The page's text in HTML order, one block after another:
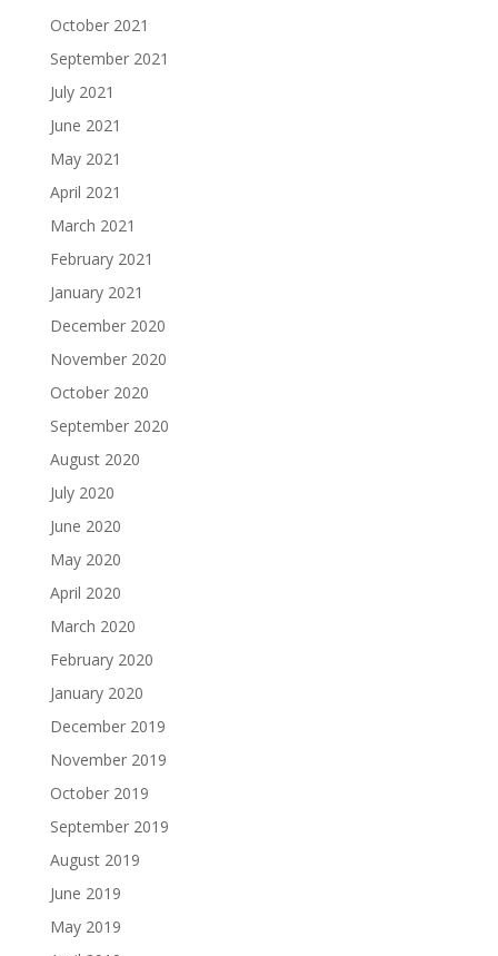
October 2021
September 2021
July 2021
June 2021
May 2021
April 2021
March 2021
February 2021
January 2021
December 2020
November 2020
October 2020
September 2020
August 2020
July 2020
June 2020
May 2020
April 2020
March 2020
February 2020
January 2020
December 2019
November 2019
October 2019
September 2019
August 2019
June 2019
May 2019